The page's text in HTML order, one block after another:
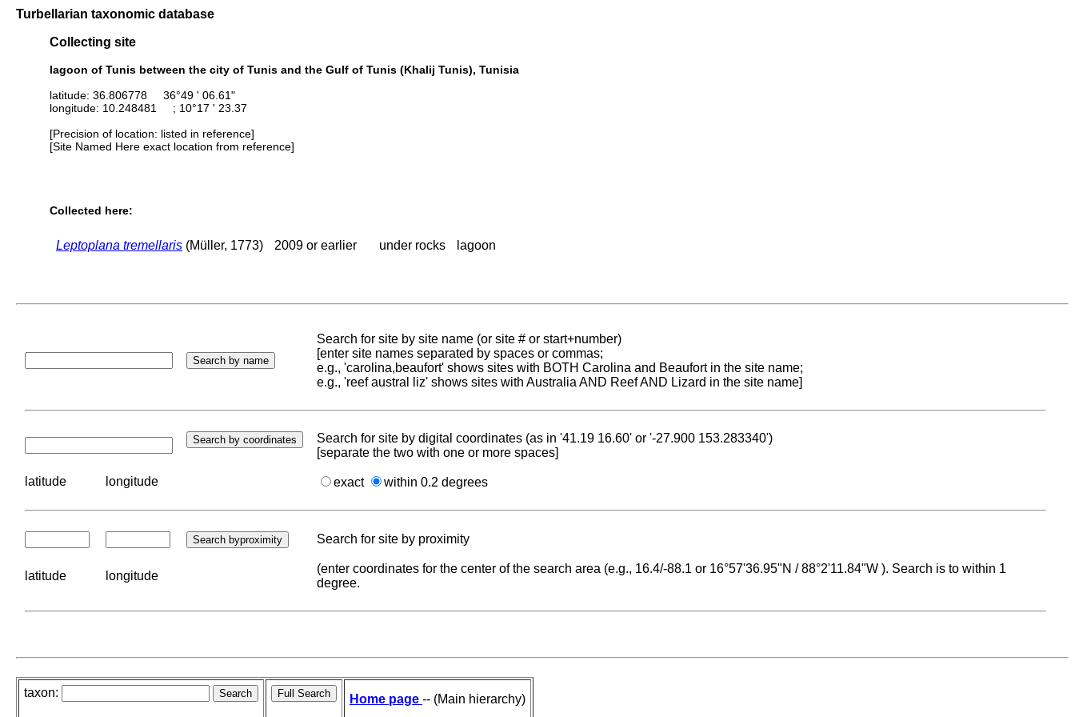
Turbellarian taxonomic database
Collecting site
lagoon of Tunis between the city of Tunis and the Gulf of Tunis (Khalij Tunis), Tunisia
latitude: 36.806778 36°49 ' 06.61"
longitude: 10.248481 ; 10°17 ' 23.37
[Precision of location: listed in reference]
[Site Named Here exact location from reference]
Collected here:
Leptoplana tremellaris (Müller, 1773) 2009 or earlier under rocks lagoon
Search for site by site name (or site # or start+number)
[enter site names separated by spaces or commas;
e.g., 'carolina,beaufort' shows sites with BOTH Carolina and Beaufort in the site name;
e.g., 'reef austral liz' shows sites with Australia AND Reef AND Lizard in the site name]
Search for site by digital coordinates (as in '41.19 16.60' or '-27.900 153.283340')
[separate the two with one or more spaces]
latitude longitude exact within 0.2 degrees
Search for site by proximity
latitude longitude
(enter coordinates for the center of the search area (e.g., 16.4/-88.1 or 16°57'36.95"N / 88°2'11.84"W ). Search is to within 1
degree.
taxon: Home page -- (Main hierarchy)